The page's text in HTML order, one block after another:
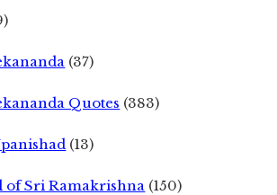
(37)
Quotes (383)
(13)
of Sri Ramakrishna (150)